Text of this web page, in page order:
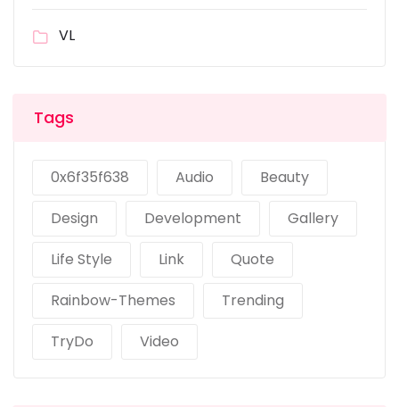
VL
Tags
0x6f35f638 Audio
Beauty
Design
Development
Gallery
Life Style
Link
Quote
Rainbow-Themes
Trending
TryDo
Video